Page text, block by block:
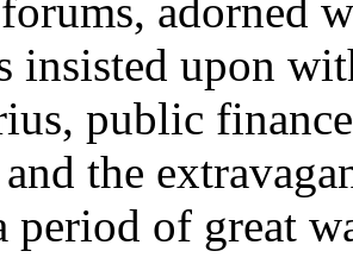
adorned
insisted upon
public
the
period of great